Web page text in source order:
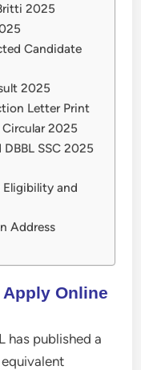
2025
Candidate
2025
Letter Print
2025
SSC 2025
Eligibility and
Address
Online
has published a